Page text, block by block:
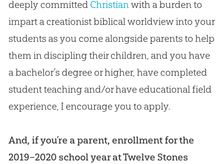
deeply committed Christianwith a burden to
impart a creationist biblical worldview into your
students as you come alongside parents to help
them in discipling their children, and you have
a bachelor’s degree or higher, have completed
student teaching and/or have educational field
experience, I encourage you to apply.
And, if you’re a parent, enrollment for the
2019–2020 school year at Twelve Stones